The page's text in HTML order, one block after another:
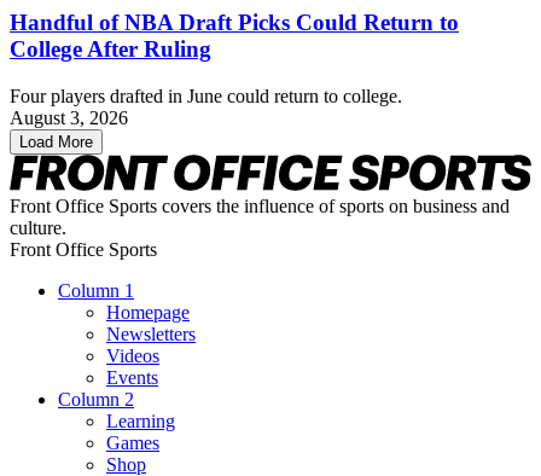
Handful of NBA Draft Picks Could Return to
College After Ruling
Four players drafted in June could return to college.
August 3, 2026
Load More
Front Office Sports covers the influence of sports on business and
culture.
Front Office Sports
Column 1
Homepage
Newsletters
Videos
Events
Column 2
Learning
Games
Shop